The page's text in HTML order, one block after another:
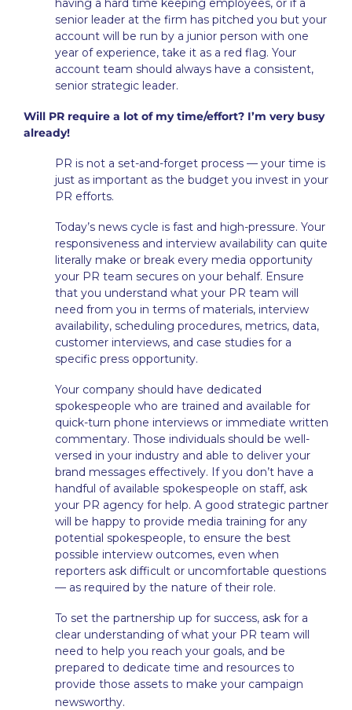
having a hard time keeping employees, or if a
senior leader at the firm has pitched you but your
account will be run by a junior person with one
year of experience, take it as a red flag. Your
account team should always have a consistent,
senior strategic leader.
Will PR require a lot of my time/effort? I’m very busy
already!
PR is not a set-and-forget process — your time is
just as important as the budget you invest in your
PR efforts.
Today’s news cycle is fast and high-pressure. Your
responsiveness and interview availability can quite
literally make or break every media opportunity
your PR team secures on your behalf. Ensure
that you understand what your PR team will
need from you in terms of materials, interview
availability, scheduling procedures, metrics, data,
customer interviews, and case studies for a
specific press opportunity.
Your company should have dedicated
spokespeople who are trained and available for
quick-turn phone interviews or immediate written
commentary. Those individuals should be well-
versed in your industry and able to deliver your
brand messages effectively. If you don’t have a
handful of available spokespeople on staff, ask
your PR agency for help. A good strategic partner
will be happy to provide media training for any
potential spokespeople, to ensure the best
possible interview outcomes, even when
reporters ask difficult or uncomfortable questions
— as required by the nature of their role.
To set the partnership up for success, ask for a
clear understanding of what your PR team will
need to help you reach your goals, and be
prepared to dedicate time and resources to
provide those assets to make your campaign
newsworthy.